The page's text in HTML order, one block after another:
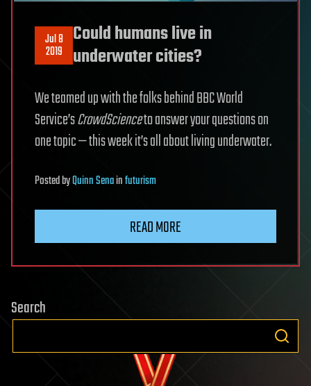
Jul 8
2019
Could humans live in
underwater cities?
We teamed up with the folks behind BBC World
Service’sCrowdScienceto answer your questions on
one topic — this week it’s all about living underwater.
PostedbyQuinn Senainfuturism
READ MORE
Search